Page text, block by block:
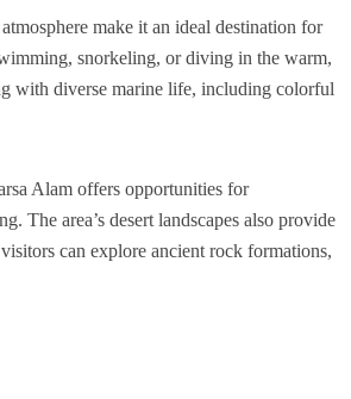
make it an ideal destination for
snorkeling, or diving in the warm,
with diverse marine life, including colorful
Alam offers opportunities for
The area’s desert landscapes also provide
can explore ancient rock formations,